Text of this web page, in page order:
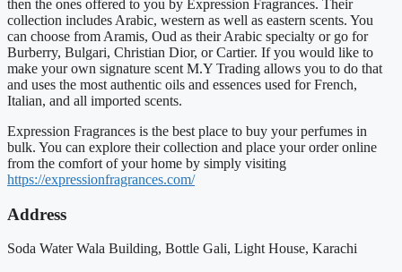
then the ones offered to you by Expression Fragrances. Their
collection includes Arabic, western as well as eastern scents. You
can choose from Aramis, Oud as their Arabic specialty or go for
Burberry, Bulgari, Christian Dior, or Cartier. If you would like to
make your own signature scent M.Y Trading allows you to do that
and uses the most authentic oils and essences used for French,
Italian, and all imported scents.
Expression Fragrances is the best place to buy your perfumes in
bulk. You can explore their collection and place your order online
from the comfort of your home by simply visiting
https://expressionfragrances.com/
Address
Soda Water Wala Building, Bottle Gali, Light House, Karachi